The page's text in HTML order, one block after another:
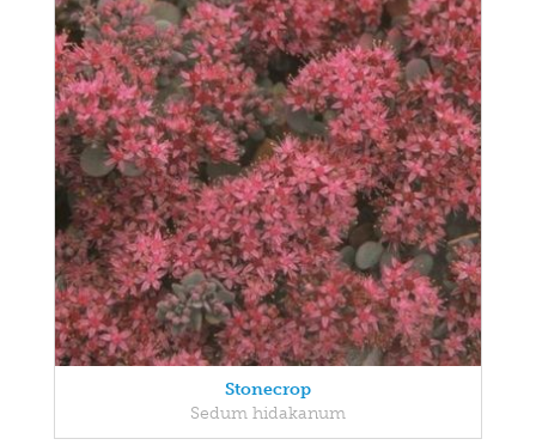
Stonecrop
Sedum hidakanum